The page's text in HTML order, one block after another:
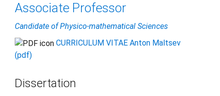
Associate Professor
Candidate of Physico-mathematical Sciences
CURRICULUM VITAE Anton Maltsev
(pdf)
Dissertation